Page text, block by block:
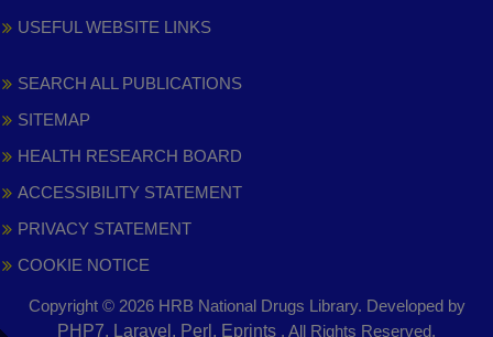
USEFUL WEBSITE LINKS
SEARCH ALL PUBLICATIONS
SITEMAP
HEALTH RESEARCH BOARD
ACCESSIBILITY STATEMENT
PRIVACY STATEMENT
COOKIE NOTICE
Copyright © 2026 HRB National Drugs Library. Developed by
PHP7, Laravel, Perl, Eprints . All Rights Reserved.